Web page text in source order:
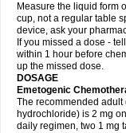
Measure the liquid form
cup, not a regular table
device, ask your
If you missed a dose -
within 1 hour before
up the missed dose.
DOSAGE
Emetogenic
The recommended
hydrochloride) is 2 mg
daily regimen, two 1 mg